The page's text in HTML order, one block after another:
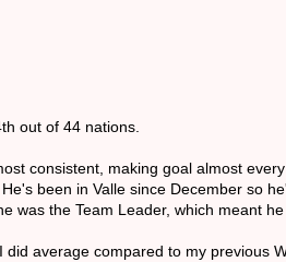
out of 44 nations.
consistent, making goal almost
been in Valle since December so
was the Team Leader, which meant
did average compared to my previous